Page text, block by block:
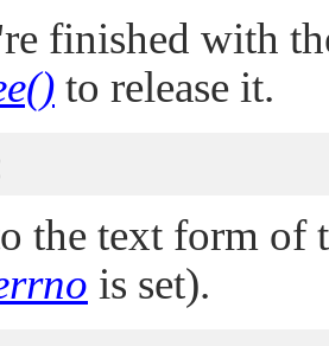
finished with
to release it.
the text form of
is set).